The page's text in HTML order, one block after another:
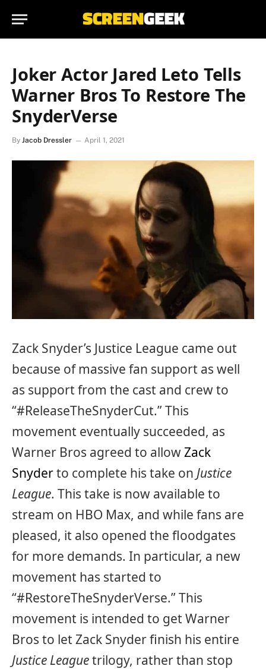
Joker Actor Jared Leto Tells
Warner Bros To Restore The
SnyderVerse
By Jacob Dressler April 1, 2021
Zack Snyder’s Justice League came out
because of massive fan support as well
as support from the cast and crew to
“#ReleaseTheSnyderCut.” This
movement eventually succeeded, as
Warner Bros agreed to allowZack
Snyderto complete his take on Justice
League. This take is now available to
stream on HBO Max, and while fans are
pleased, it also opened the floodgates
for more demands. In particular, a new
movement has started to
“#RestoreTheSnyderVerse.” This
movement is intended to get Warner
Bros to let Zack Snyder finish his entire
Justice Leaguetrilogy, rather than stop